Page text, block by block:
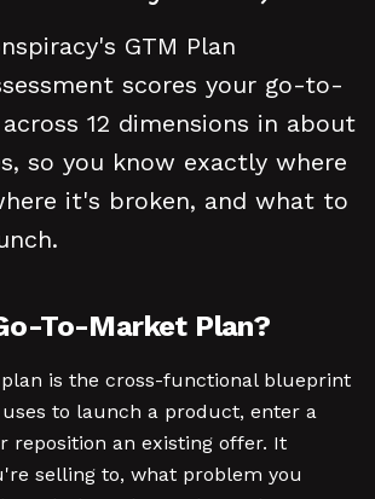
GTM Plan
scores your go-to-
12 dimensions in about
so you know exactly where
it's broken, and what to
To-Market Plan?
is the cross-functional blueprint
uses to launch a product, enter a
reposition an existing offer. It
selling to, what problem you